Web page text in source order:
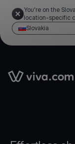
You're on the
location-specific
Slovakia
Link to the